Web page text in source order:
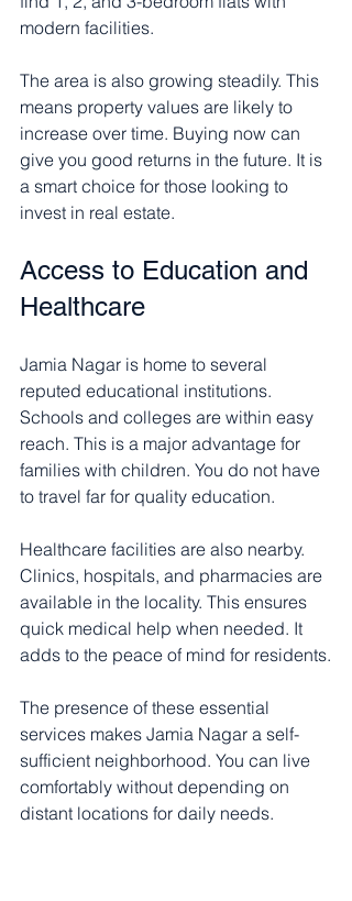
modern facilities.
The area is also growing steadily. This
means property values are likely to
increase over time. Buying now can
give you good returns in the future. It is
a smart choice for those looking to
invest in real estate.
Access to Education and
Healthcare
Jamia Nagar is home to several
reputed educational institutions.
Schools and colleges are within easy
reach. This is a major advantage for
families with children. You do not have
to travel far for quality education.
Healthcare facilities are also nearby.
Clinics, hospitals, and pharmacies are
available in the locality. This ensures
quick medical help when needed. It
adds to the peace of mind for residents.
The presence of these essential
services makes Jamia Nagar a self-
sufficient neighborhood. You can live
comfortably without depending on
distant locations for daily needs.